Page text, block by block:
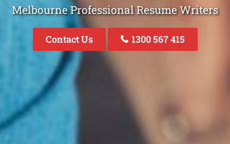
Melbourne Professional Resume Writers
Contact Us 1300 567 415